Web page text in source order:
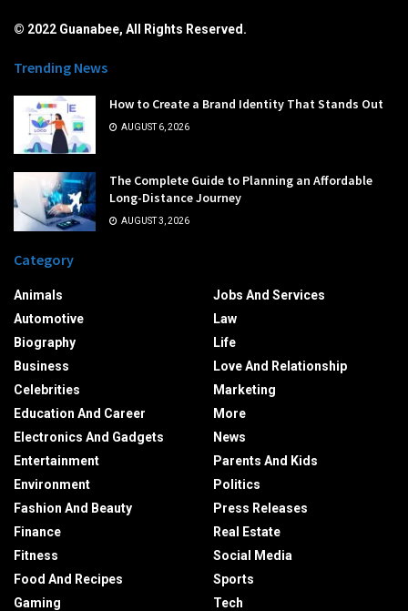
© 2022 Guanabee, All Rights Reserved.
Trending News
How to Create a Brand Identity That Stands Out
AUGUST 6, 2026
The Complete Guide to Planning an Affordable
Long-Distance Journey
AUGUST 3, 2026
Category
Animals
Automotive
Biography
Business
Celebrities
Education And Career
Electronics And Gadgets
Entertainment
Environment
Fashion And Beauty
Finance
Fitness
Food And Recipes
Gaming
Jobs And Services
Law
Life
Love And Relationship
Marketing
More
News
Parents And Kids
Politics
Press Releases
Real Estate
Social Media
Sports
Tech